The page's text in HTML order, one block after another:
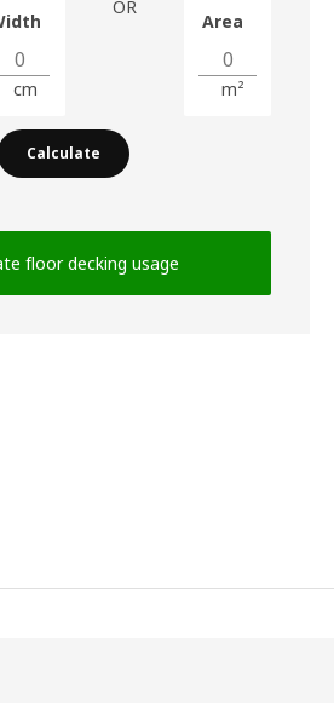
cm
OR
Area
m²
Calculate
floor decking usage